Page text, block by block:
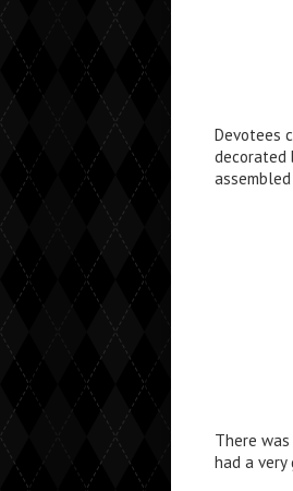
Devotees
decorated
There
had a very